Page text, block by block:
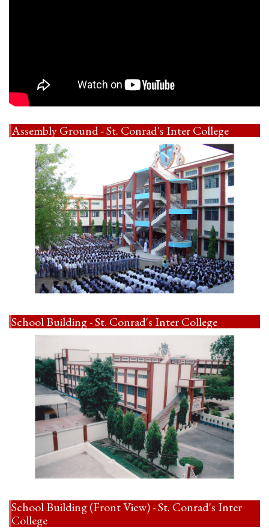
Assembly Ground - St. Conrad's Inter College
School Building - St. Conrad's Inter College
School Building (Front View) - St. Conrad's Inter
College